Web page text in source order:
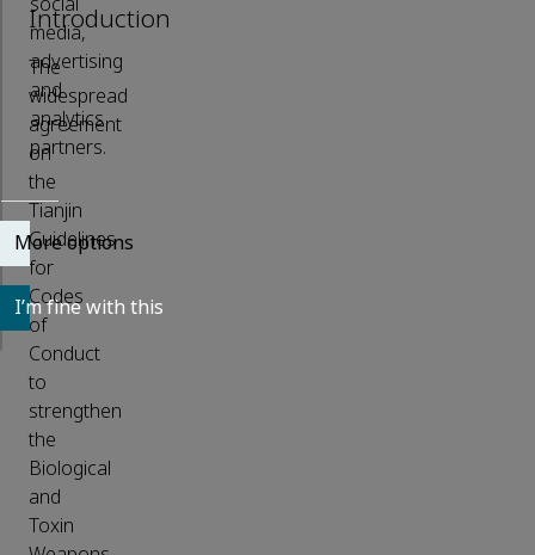
Introduction
The
widespread
agreement
on
the
Tianjin
Guidelines
for
Codes
of
Conduct
to
strengthen
the
Biological
and
Toxin
media,
advertising
and
analytics
partners.
More options
I’m fine with this